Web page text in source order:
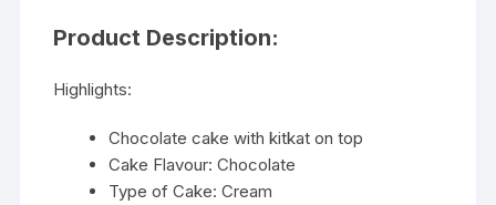
Product Description:
Highlights:
Chocolate cake with kitkat on top
Cake Flavour: Chocolate
Type of Cake: Cream